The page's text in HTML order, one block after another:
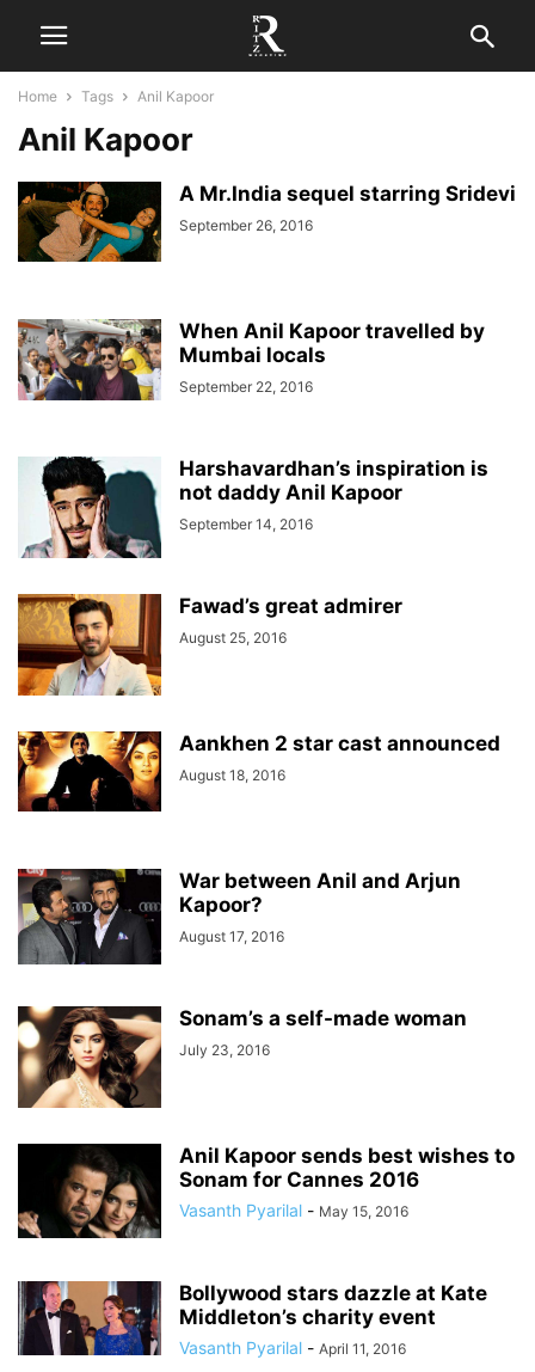
Home Tags Anil Kapoor
Anil Kapoor
A Mr.India sequel starring Sridevi
September 26, 2016
When Anil Kapoor travelled by
Mumbai locals
September 22, 2016
Harshavardhan’s inspiration is
not daddy Anil Kapoor
September 14, 2016
Fawad’s great admirer
August 25, 2016
Aankhen 2 star cast announced
August 18, 2016
War between Anil and Arjun
Kapoor?
August 17, 2016
Sonam’s a self-made woman
July 23, 2016
Anil Kapoor sends best wishes to
Sonam for Cannes 2016
Vasanth Pyarilal - May 15, 2016
Bollywood stars dazzle at Kate
Middleton’s charity event
Vasanth Pyarilal - April 11, 2016